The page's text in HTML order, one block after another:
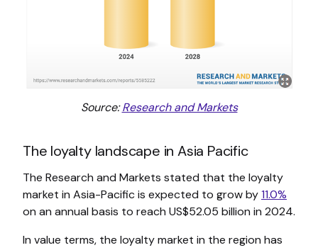
Source:Research and Markets
The loyalty landscape in Asia Pacific
The Research and Markets stated that the loyalty
market in Asia-Pacific is expected to grow by11.0%
on an annual basis to reach US$52.05 billion in 2024.
In value terms, the loyalty market in the region has